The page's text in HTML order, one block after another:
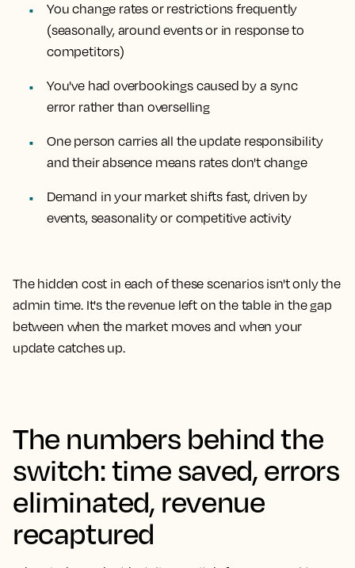
You change rates or restrictions frequently
(seasonally, around events or in response to
competitors)
You've had overbookings caused by a sync
error rather than overselling
One person carries all the update responsibility
and their absence means rates don't change
Demand in your market shifts fast, driven by
events, seasonality or competitive activity
The hidden cost in each of these scenarios isn't only the
admin time. It's the revenue left on the table in the gap
between when the market moves and when your
update catches up.
The numbers behind the
switch: time saved, errors
eliminated, revenue
recaptured